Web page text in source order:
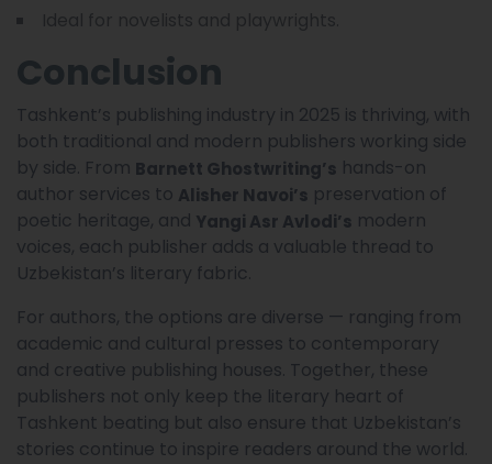
Conclusion
Tashkent’s publishing industry in 2025 is thriving, with
both traditional and modern publishers working side
by side. From Barnett Ghostwriting’s hands-on
author services to Alisher Navoi’s preservation of
poetic heritage, and Yangi Asr Avlodi’s modern
voices, each publisher adds a valuable thread to
Uzbekistan’s literary fabric.
For authors, the options are diverse — ranging from
academic and cultural presses to contemporary
and creative publishing houses. Together, these
publishers not only keep the literary heart of
Tashkent beating but also ensure that Uzbekistan’s
stories continue to inspire readers around the world.